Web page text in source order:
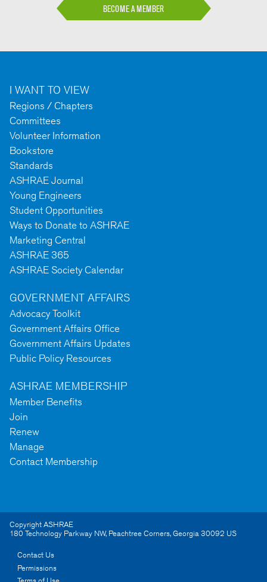
BECOME A MEMBER
I WANT TO VIEW
Regions / Chapters
Committees
Volunteer Information
Bookstore
Standards
ASHRAE Journal
Young Engineers
Student Opportunities
Ways to Donate to ASHRAE
Marketing Central
ASHRAE 365
ASHRAE Society Calendar
GOVERNMENT AFFAIRS
Advocacy Toolkit
Government Affairs Office
Government Affairs Updates
Public Policy Resources
ASHRAE MEMBERSHIP
Member Benefits
Join
Renew
Manage
Contact Membership
Copyright ASHRAE
180 Technology Parkway NW, Peachtree Corners,Georgia30092 US
Contact Us
Permissions